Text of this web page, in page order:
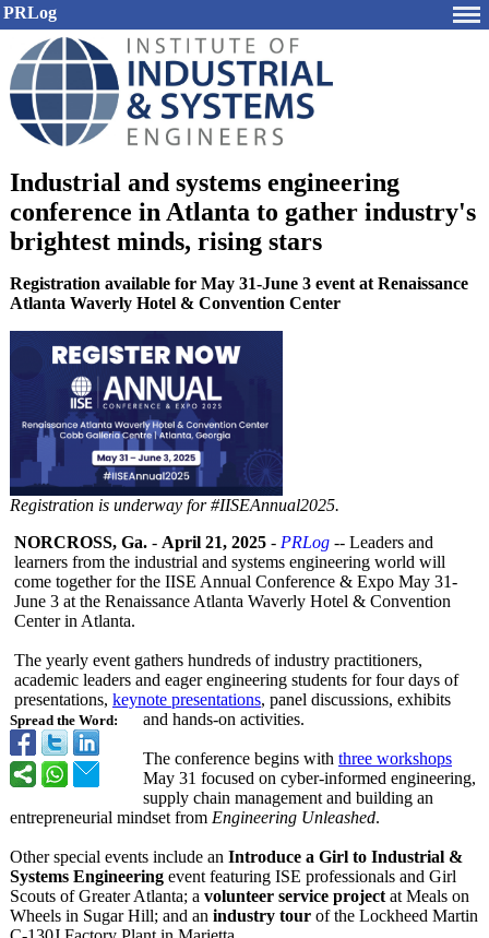
PRLog
Industrial and systems engineering
conference in Atlanta to gather industry's
brightest minds, rising stars
Registration available for May 31-June 3 event at Renaissance
Atlanta Waverly Hotel & Convention Center
Registration is underway for #IISEAnnual2025.
Spread the Word:
NORCROSS, Ga. - April 21, 2025 - PRLog -- Leaders and
learners from the industrial and systems engineering world will
come together for the IISE Annual Conference & Expo May 31-
June 3 at the Renaissance Atlanta Waverly Hotel & Convention
Center in Atlanta.
The yearly event gathers hundreds of industry practitioners,
academic leaders and eager engineering students for four days of
presentations, keynote presentations, panel discussions, exhibits
and hands-on activities.
The conference begins with three workshops
May 31 focused on cyber-informed engineering,
supply chain management and building an
entrepreneurial mindset from Engineering Unleashed.
Other special events include an Introduce a Girl to Industrial &
Systems Engineering event featuring ISE professionals and Girl
Scouts of Greater Atlanta; a volunteer service project at Meals on
Wheels in Sugar Hill; and an industry tour of the Lockheed Martin